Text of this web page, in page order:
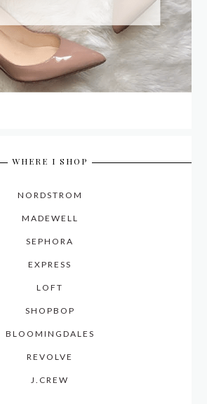
WHERE I SHOP
NORDSTROM
MADEWELL
SEPHORA
EXPRESS
LOFT
SHOPBOP
BLOOMINGDALES
REVOLVE
J.CREW